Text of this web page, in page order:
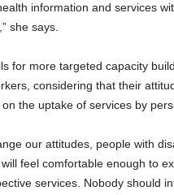
information and services
she says.
for more targeted capacity
considering that their
the uptake of services by
our attitudes, people with
feel comfortable enough to
services. Nobody should